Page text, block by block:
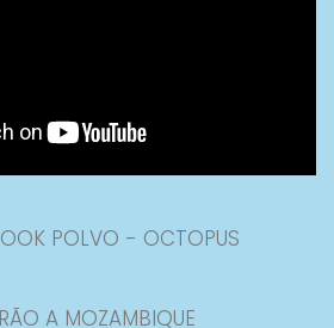
POLVO - OCTOPUS
A MOZAMBIQUE